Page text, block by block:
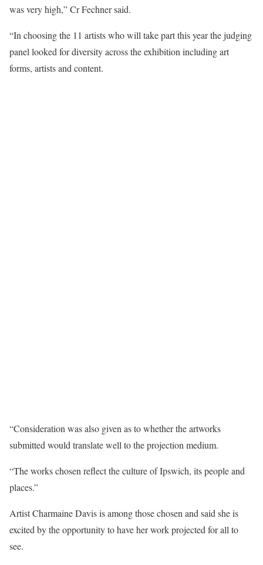
was very high,” Cr Fechner said.
“In choosing the 11 artists who will take part this year the judging
panel looked for diversity across the exhibition including art
forms, artists and content.
“Consideration was also given as to whether the artworks
submitted would translate well to the projection medium.
“The works chosen reflect the culture of Ipswich, its people and
places.”
Artist Charmaine Davis is among those chosen and said she is
excited by the opportunity to have her work projected for all to
see.